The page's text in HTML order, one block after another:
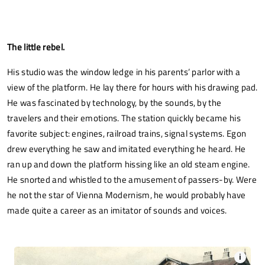
The little rebel.
His studio was the window ledge in his parents’ parlor with a
view of the platform. He lay there for hours with his drawing pad.
He was fascinated by technology, by the sounds, by the
travelers and their emotions. The station quickly became his
favorite subject: engines, railroad trains, signal systems. Egon
drew everything he saw and imitated everything he heard. He
ran up and down the platform hissing like an old steam engine.
He snorted and whistled to the amusement of passers-by. Were
he not the star of Vienna Modernism, he would probably have
made quite a career as an imitator of sounds and voices.
i